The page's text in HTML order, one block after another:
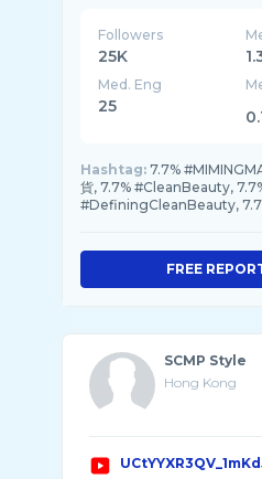
Followers
25K
Med. Eng
25
Hashtag: 7.7%
貨, 7.7% #CleanBeauty,
#DefiningCleanBeauty,
FREE
SCMP Style
Hong Kong